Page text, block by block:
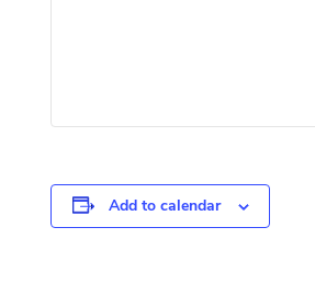
Add to calendar